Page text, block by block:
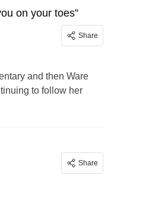
on your toes”
Share
and then Ware
to follow her
Share